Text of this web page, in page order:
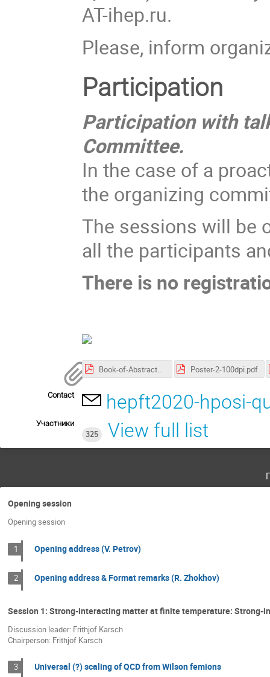
AT-ihep.ru.
Please, inform
Participation
Participation with
Committee.
In the case of a
the organizing
The sessions will be
all the participants
There is no
Book-of-Abstracts.pdf Poster-2-100dpi.pdf
Contact hepft2020-hposi-
Участники
325
View full list
Opening session
Opening session
1 Opening address (V. Petrov)
2 Opening address & Format remarks (R. Zhokhov)
Session 1: Strong-interacting matter at finite temperature:
Discussion leader: Frithjof Karsch
Chairperson: Frithjof Karsch
3 Universal (?) scaling of QCD from Wilson femions